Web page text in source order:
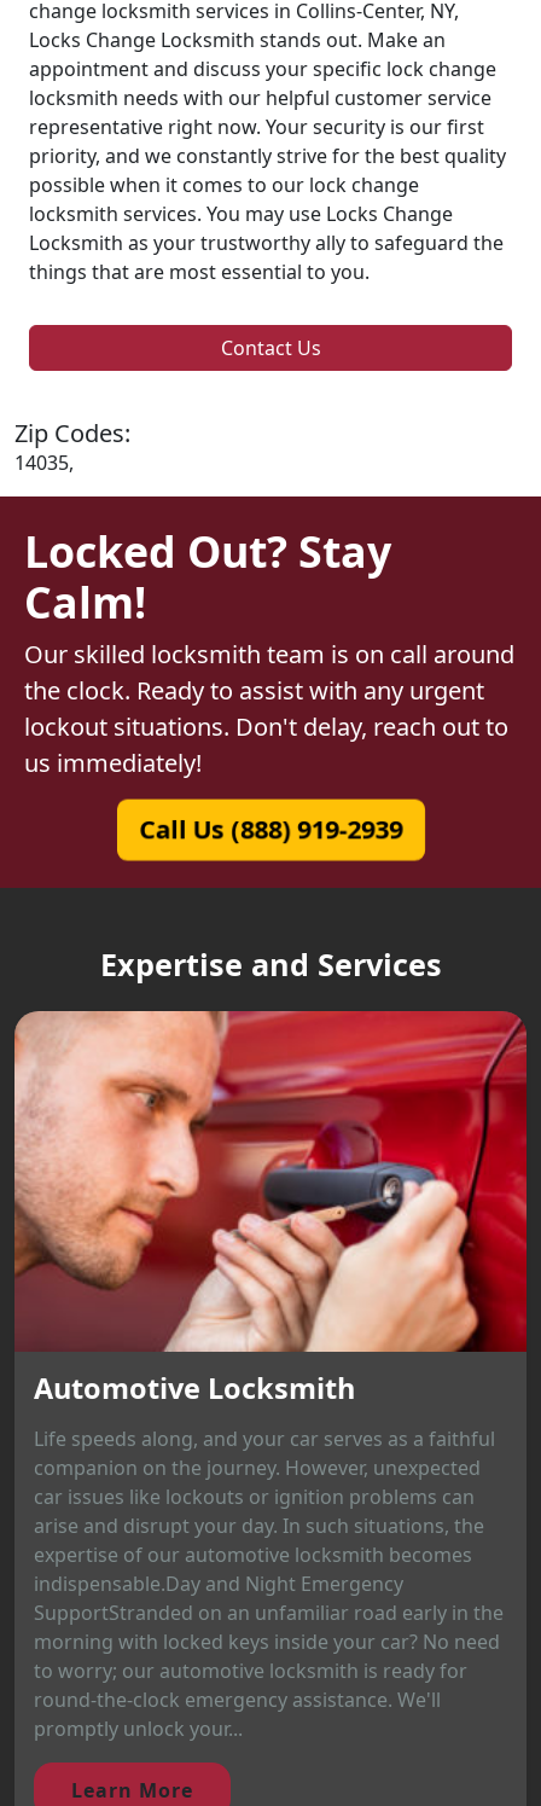
change locksmith services in Collins-Center, NY,
Locks Change Locksmith stands out. Make an
appointment and discuss your specific lock change
locksmith needs with our helpful customer service
representative right now. Your security is our first
priority, and we constantly strive for the best quality
possible when it comes to our lock change
locksmith services. You may use Locks Change
Locksmith as your trustworthy ally to safeguard the
things that are most essential to you.
Contact Us
Zip Codes:
14035,
Locked Out? Stay
Calm!
Our skilled locksmith team is on call around
the clock. Ready to assist with any urgent
lockout situations. Don't delay, reach out to
us immediately!
Call Us (888) 919-2939
Expertise and Services
Automotive Locksmith
Life speeds along, and your car serves as a faithful
companion on the journey. However, unexpected
car issues like lockouts or ignition problems can
arise and disrupt your day. In such situations, the
expertise of our automotive locksmith becomes
indispensable.Day and Night Emergency
SupportStranded on an unfamiliar road early in the
morning with locked keys inside your car? No need
to worry; our automotive locksmith is ready for
round-the-clock emergency assistance. We'll
promptly unlock your...
Learn More